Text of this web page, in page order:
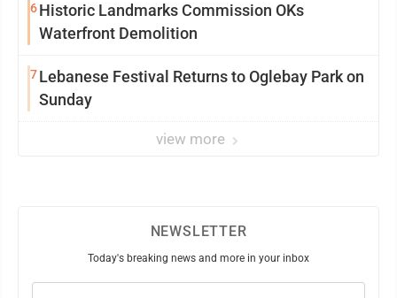
6Historic Landmarks Commission OKs
Waterfront Demolition
7Lebanese Festival Returns to Oglebay Park on
Sunday
view more
NEWSLETTER
Today's breaking news and more in your inbox
Email